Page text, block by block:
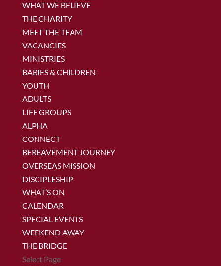
WHAT WE BELIEVE
THE CHARITY
MEET THE TEAM
VACANCIES
MINISTRIES
BABIES & CHILDREN
YOUTH
ADULTS
LIFE GROUPS
ALPHA
CONNECT
BEREAVEMENT JOURNEY
OVERSEAS MISSION
DISCIPLESHIP
WHAT’S ON
CALENDAR
SPECIAL EVENTS
WEEKEND AWAY
THE BRIDGE
Select Page